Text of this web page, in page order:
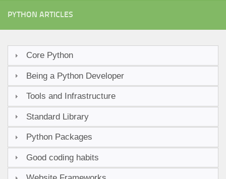
PYTHON ARTICLES
Core Python
Being a Python Developer
Tools and Infrastructure
Standard Library
Python Packages
Good coding habits